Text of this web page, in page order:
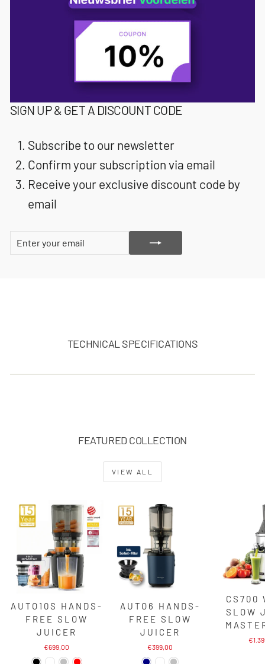
SIGN UP & GET A DISCOUNT CODE
Subscribe to our newsletter
Confirm your subscription via email
Receive your exclusive discount code by
email
YOUR
TECHNICAL SPECIFICATIONS
FEATURED COLLECTION
VIEW ALL
AUTO10S HANDS-
FREE SLOW
JUICER
€699,00
AUTO6 HANDS-
FREE SLOW
JUICER
€399,00
CS700
SLOW